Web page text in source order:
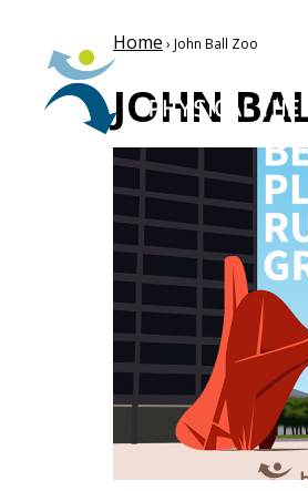
Home › John Ball Zoo
JOHN